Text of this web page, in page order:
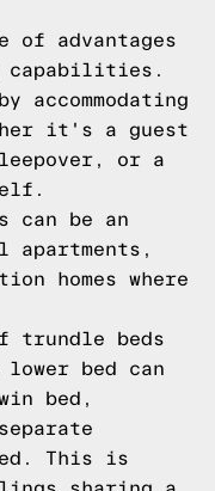
of advantages
capabilities.
it's a guest
or a
can be an
homes where
trundle beds
bed can
bed,
This is